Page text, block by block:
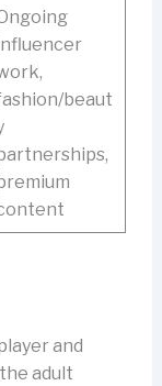
beaut
and
adult